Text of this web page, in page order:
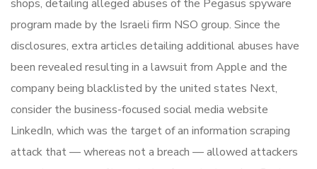
shops, detailing alleged abuses of the Pegasus spyware
program made by the Israeli firm NSO group. Since the
disclosures, extra articles detailing additional abuses have
been revealed resulting in a lawsuit from Apple and the
company being blacklisted by the united states Next,
consider the business-focused social media website
LinkedIn, which was the target of an information scraping
attack that — whereas not a breach — allowed attackers